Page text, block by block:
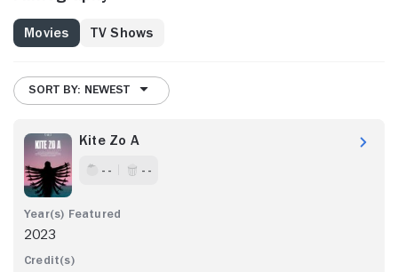
Movies TV Shows
SORT BY: NEWEST
Kite Zo A
- - - -
2023